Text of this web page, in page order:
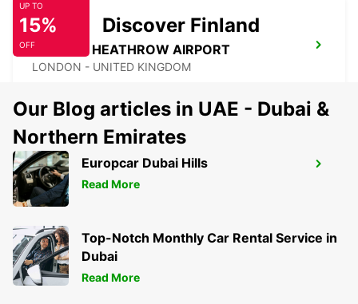
LONDON HEATHROW AIRPORT
LONDON - UNITED KINGDOM
SOUTHAMPTON AIRPORT
SOUTHAMPTON - UNITED KINGDOM
UP TO
15%
OFF
Discover Finland
Our Blog articles in UAE - Dubai &
Northern Emirates
Europcar Dubai Hills
Read More
Top-Notch Monthly Car Rental Service in
Dubai
Read More